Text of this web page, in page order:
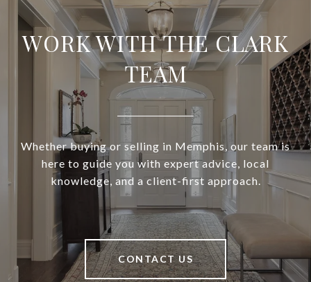
WORK WITH THE CLARK
TEAM
Whether buying or selling in Memphis, our team is
here to guide you with expert advice, local
knowledge, and a client-first approach.
CONTACT US